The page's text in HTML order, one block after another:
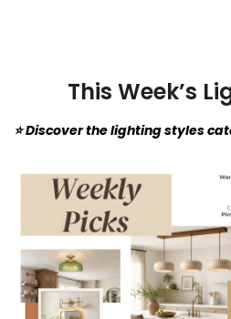
This Week’s
⭐ Discover the lighting styles